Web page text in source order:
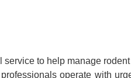
to help manage
operate with